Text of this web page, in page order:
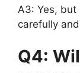
A3: Yes, but
carefully
Q4: